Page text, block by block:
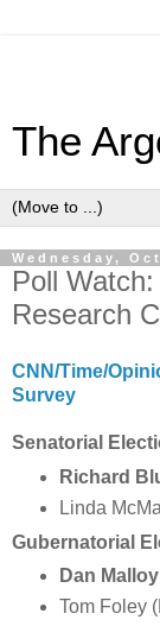
The
Wednesday,
Poll
Research
CNN/Time/
Survey
Senatorial
Richard
Linda
Gubernatorial
Dan
Tom Foley